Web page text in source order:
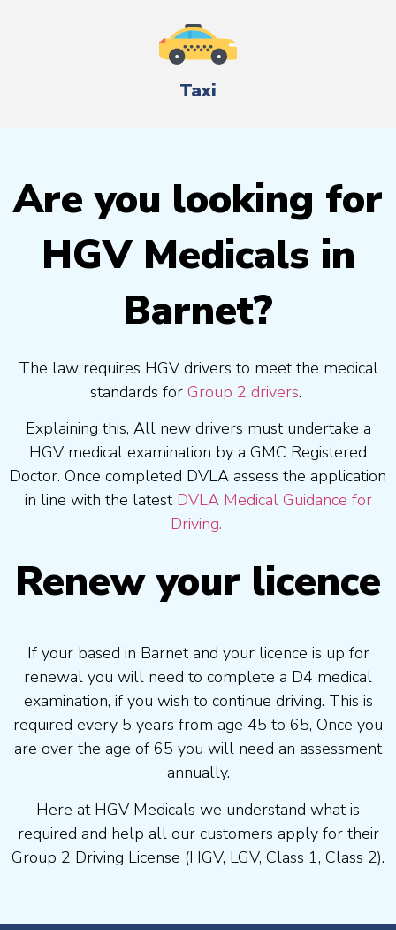
Taxi
Are you looking for
HGV Medicals in
Barnet?
The law requires HGV drivers to meet the medical
standards for Group 2 drivers.
Explaining this, All new drivers must undertake a
HGV medical examination by a GMC Registered
Doctor. Once completed DVLA assess the application
in line with the latest DVLA Medical Guidance for
Driving.
Renew your licence
If your based in Barnet and your licence is up for
renewal you will need to complete a D4 medical
examination, if you wish to continue driving. This is
required every 5 years from age 45 to 65, Once you
are over the age of 65 you will need an assessment
annually.
Here at HGV Medicals we understand what is
required and help all our customers apply for their
Group 2 Driving License (HGV, LGV, Class 1, Class 2).